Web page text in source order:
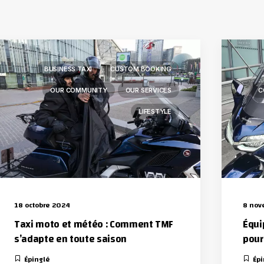
BUSINESS TAXI CUSTOM BOOKING
OUR COMMUNITY OUR SERVICES
LIFESTYLE
18 octobre 2024
Taxi moto et météo : Comment TMF
s’adapte en toute saison
Épinglé
8